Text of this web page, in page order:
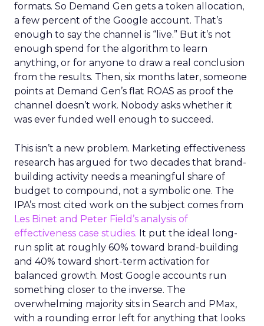
formats. So Demand Gen gets a token allocation,
a few percent of the Google account. That’s
enough to say the channel is “live.” But it’s not
enough spend for the algorithm to learn
anything, or for anyone to draw a real conclusion
from the results. Then, six months later, someone
points at Demand Gen’s flat ROAS as proof the
channel doesn’t work. Nobody asks whether it
was ever funded well enough to succeed.
This isn’t a new problem. Marketing effectiveness
research has argued for two decades that brand-
building activity needs a meaningful share of
budget to compound, not a symbolic one. The
IPA’s most cited work on the subject comes from
Les Binet and Peter Field’s analysis of
effectiveness case studies. It put the ideal long-
run split at roughly 60% toward brand-building
and 40% toward short-term activation for
balanced growth. Most Google accounts run
something closer to the inverse. The
overwhelming majority sits in Search and PMax,
with a rounding error left for anything that looks